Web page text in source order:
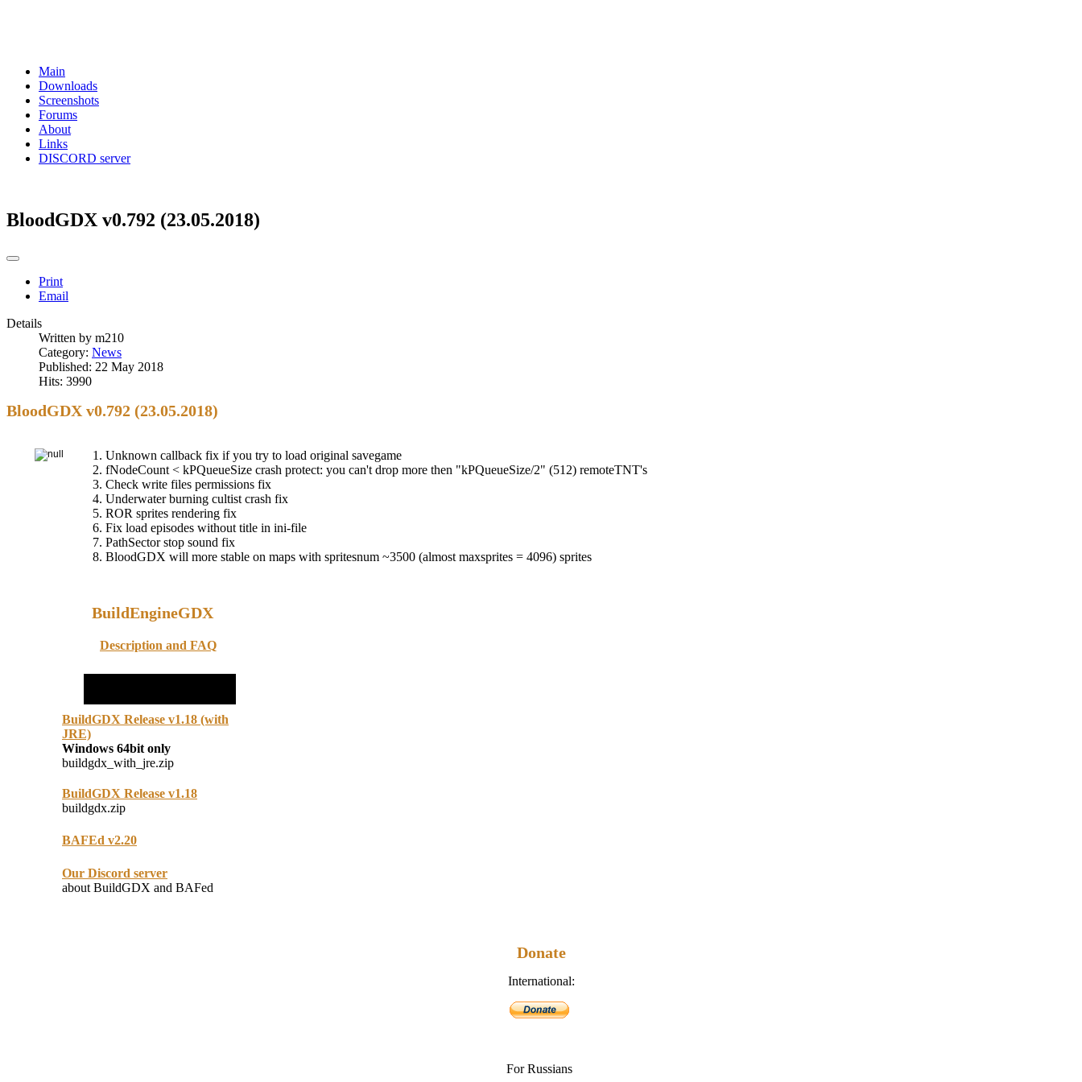
Main
Downloads
Screenshots
Forums
About
Links
DISCORD server
BloodGDX v0.792 (23.05.2018)
Print
Email
Details
Written by m210
Category: News
Published: 22 May 2018
Hits: 3990
BloodGDX v0.792 (23.05.2018)
1. Unknown callback fix if you try to load original savegame
2. fNodeCount < kPQueueSize crash protect: you can't drop more then "kPQueueSize/2" (512) remoteTNT's
3. Check write files permissions fix
4. Underwater burning cultist crash fix
5. ROR sprites rendering fix
6. Fix load episodes without title in ini-file
7. PathSector stop sound fix
8. BloodGDX will more stable on maps with spritesnum ~3500 (almost maxsprites = 4096) sprites
BuildEngineGDX
Description and FAQ
BuildGDX Release v1.18 (with
JRE)
Windows 64bit only
buildgdx_with_jre.zip
BuildGDX Release v1.18
buildgdx.zip
BAFEd v2.20
Our Discord server
about BuildGDX and BAFed
Donate
International:
For Russians